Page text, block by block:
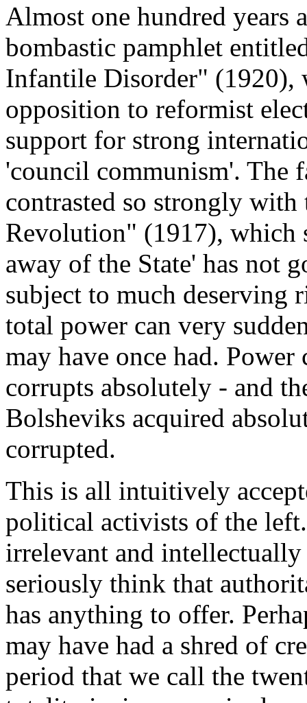
Almost one hundred years
bombastic pamphlet
Infantile Disorder" (1920),
opposition to reformist
support for strong
'council communism'. The
contrasted so strongly
Revolution" (1917), which
away of the State' has not
subject to much deserving
total power can very
may have once had.
corrupts absolutely - and
Bolsheviks acquired
corrupted.
This is all intuitively
political activists of the
irrelevant and
seriously think that
has anything to offer.
may have had a shred of
period that we call the